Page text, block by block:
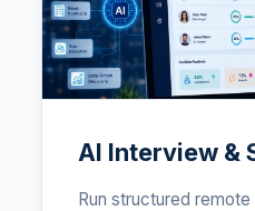
AI Interview &
Run structured